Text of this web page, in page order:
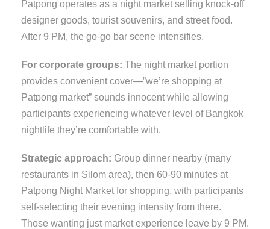
Patpong operates as a night market selling knock-off
designer goods, tourist souvenirs, and street food.
After 9 PM, the go-go bar scene intensifies.
For corporate groups: The night market portion
provides convenient cover—”we’re shopping at
Patpong market” sounds innocent while allowing
participants experiencing whatever level of Bangkok
nightlife they’re comfortable with.
Strategic approach: Group dinner nearby (many
restaurants in Silom area), then 60-90 minutes at
Patpong Night Market for shopping, with participants
self-selecting their evening intensity from there.
Those wanting just market experience leave by 9 PM.